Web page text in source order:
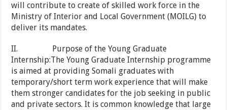
will contribute to create of skilled work force in the
Ministry of Interior and Local Government (MOILG) to
deliver its mandates.
II. Purpose of the Young Graduate
Internship:The Young Graduate Internship programme
is aimed at providing Somali graduates with
temporary/short term work experience that will make
them stronger candidates for the job seeking in public
and private sectors. It is common knowledge that large